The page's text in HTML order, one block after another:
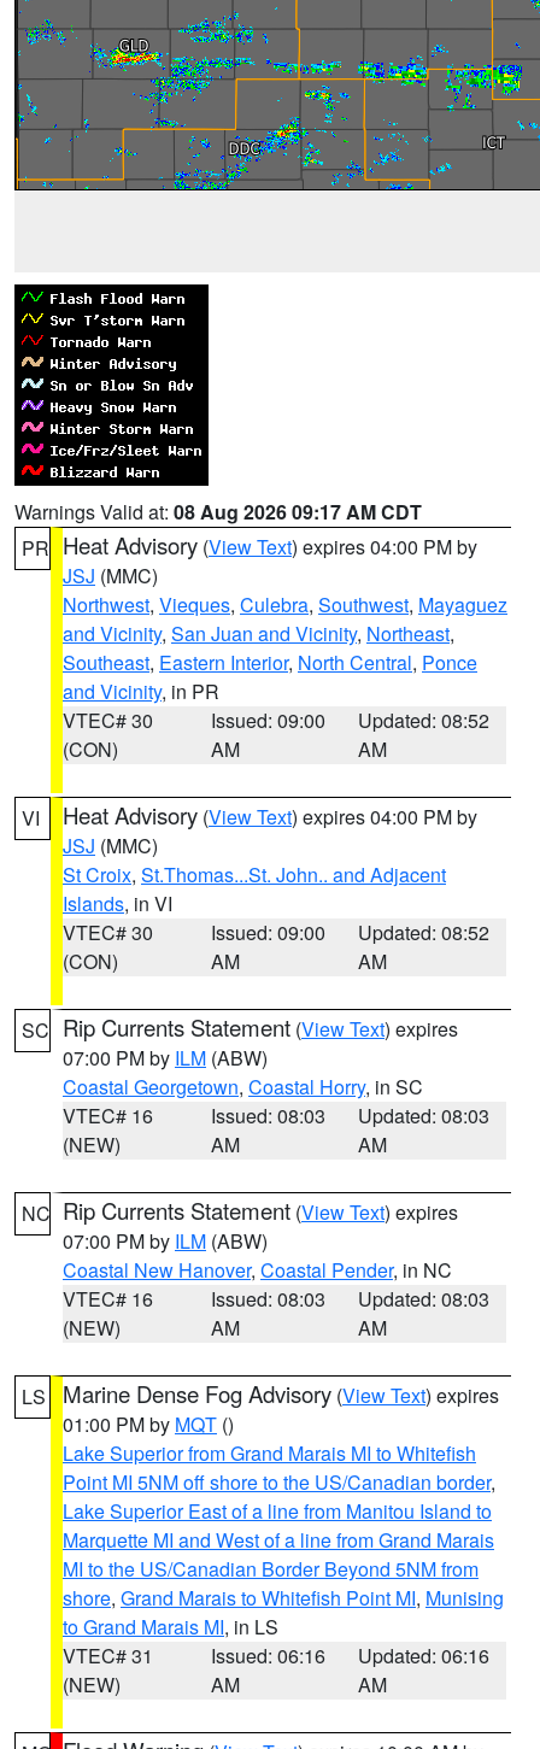
Warnings Valid at: 08 Aug 2026 09:17 AM CDT
PR Heat Advisory (View Text) expires 04:00 PM by
JSJ (MMC)
Northwest, Vieques, Culebra, Southwest, Mayaguez
and Vicinity, San Juan and Vicinity, Northeast,
Southeast, Eastern Interior, North Central, Ponce
and Vicinity, in PR
VTEC# 30
(CON)
Issued: 09:00
AM
Updated: 08:52
AM
VI Heat Advisory (View Text) expires 04:00 PM by
JSJ (MMC)
St Croix, St.Thomas...St. John.. and Adjacent
Islands, in VI
VTEC# 30
(CON)
Issued: 09:00
AM
Updated: 08:52
AM
SC Rip Currents Statement (View Text) expires
07:00 PM by ILM (ABW)
Coastal Georgetown, Coastal Horry, in SC
VTEC# 16
(NEW)
Issued: 08:03
AM
Updated: 08:03
AM
NC Rip Currents Statement (View Text) expires
07:00 PM by ILM (ABW)
Coastal New Hanover, Coastal Pender, in NC
VTEC# 16
(NEW)
Issued: 08:03
AM
Updated: 08:03
AM
LS Marine Dense Fog Advisory (View Text) expires
01:00 PM by MQT ()
Lake Superior from Grand Marais MI to Whitefish
Point MI 5NM off shore to the US/Canadian border,
Lake Superior East of a line from Manitou Island to
Marquette MI and West of a line from Grand Marais
MI to the US/Canadian Border Beyond 5NM from
shore, Grand Marais to Whitefish Point MI, Munising
to Grand Marais MI, in LS
VTEC# 31
(NEW)
Issued: 06:16
AM
Updated: 06:16
AM